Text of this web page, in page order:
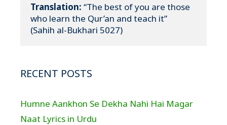
Translation: “The best of you are those
who learn the Qur’an and teach it”
(Sahih al-Bukhari 5027)
RECENT POSTS
Humne Aankhon Se Dekha Nahi Hai Magar
Naat Lyrics in Urdu